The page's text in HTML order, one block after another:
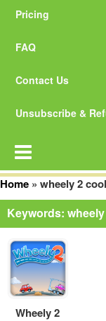
Pricing
FAQ
Contact Us
Unsubscribe &
Home » wheely 2
Keywords:
Wheely 2